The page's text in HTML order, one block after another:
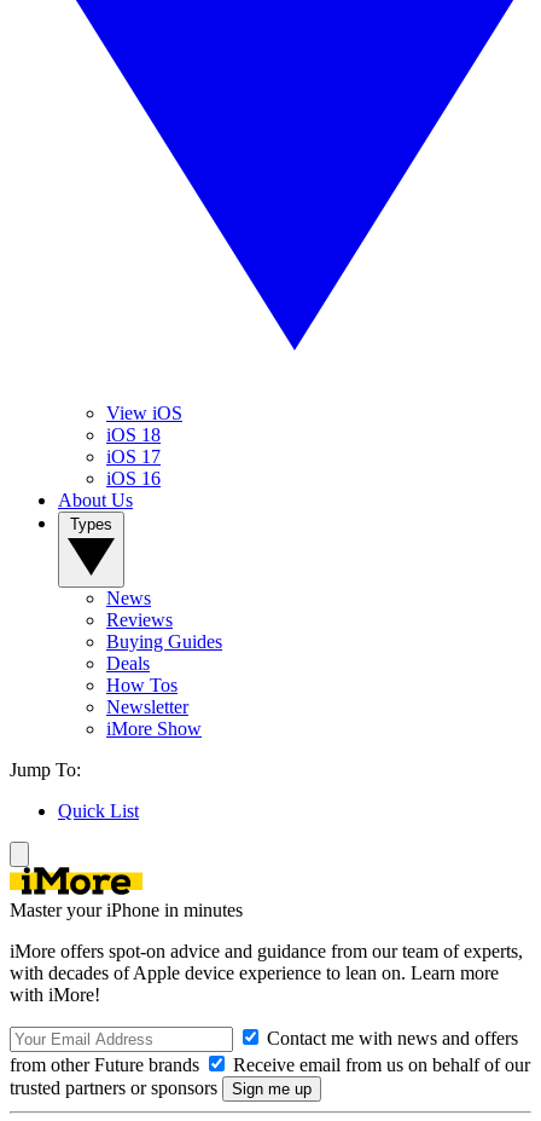
View iOS
iOS 18
iOS 17
iOS 16
About Us
News
Reviews
Buying Guides
Deals
How Tos
Newsletter
iMore Show
Jump To:
Quick List
Master your iPhone in minutes
iMore offers spot-on advice and guidance from our team of experts,
with decades of Apple device experience to lean on. Learn more
with iMore!
Contact me with news and offers
from other Future brands
Receive email from us on behalf of our
trusted partners or sponsors